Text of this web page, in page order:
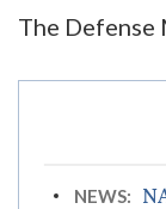
The Defense
NEWS: